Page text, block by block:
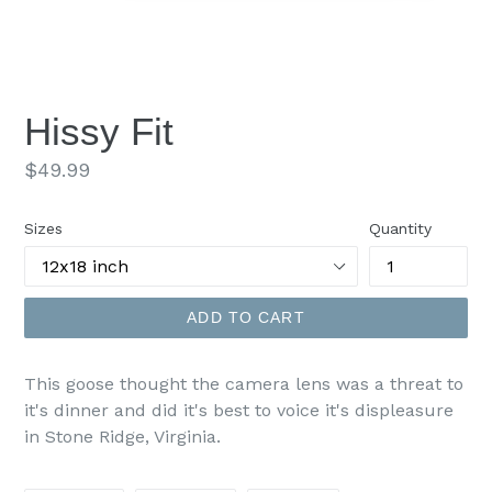
Hissy Fit
Regular
$49.99
Sizes Quantity
ADD TO CART
This goose thought the camera lens was a threat to
it's dinner and did it's best to voice it's displeasure
in Stone Ridge, Virginia.